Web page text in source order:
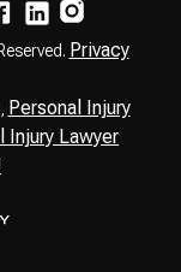
Privacy
Personal Injury
Injury Lawyer